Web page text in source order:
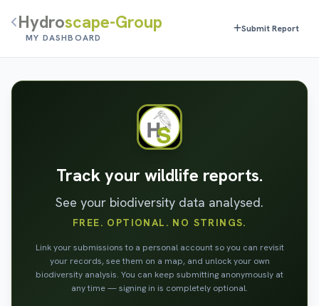
Hydroscape-Group
MY DASHBOARD
Submit Report
Track your wildlife reports.
See your biodiversity data analysed.
FREE. OPTIONAL. NO STRINGS.
Link your submissions to a personal account so you can revisit
your records, see them on a map, and unlock your own
biodiversity analysis. You can keep submitting anonymously at
any time — signing in is completely optional.